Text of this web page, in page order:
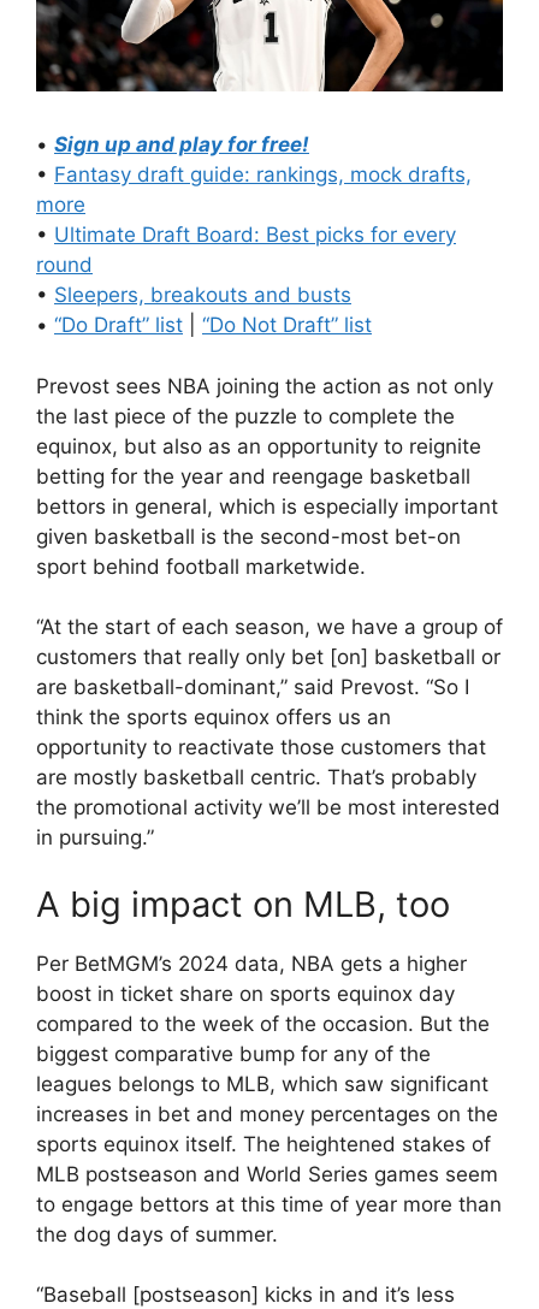
• Sign up and play for free!
• Fantasy draft guide: rankings, mock drafts,
more
• Ultimate Draft Board: Best picks for every
round
• Sleepers, breakouts and busts
• “Do Draft” list “Do Not Draft” list
Prevost sees NBA joining the action as not only
the last piece of the puzzle to complete the
equinox, but also as an opportunity to reignite
betting for the year and reengage basketball
bettors in general, which is especially important
given basketball is the second-most bet-on
sport behind football marketwide.
“At the start of each season, we have a group of
customers that really only bet [on] basketball or
are basketball-dominant,” said Prevost. “So I
think the sports equinox offers us an
opportunity to reactivate those customers that
are mostly basketball centric. That’s probably
the promotional activity we’ll be most interested
in pursuing.”
A big impact on MLB, too
Per BetMGM’s 2024 data, NBA gets a higher
boost in ticket share on sports equinox day
compared to the week of the occasion. But the
biggest comparative bump for any of the
leagues belongs to MLB, which saw significant
increases in bet and money percentages on the
sports equinox itself. The heightened stakes of
MLB postseason and World Series games seem
to engage bettors at this time of year more than
the dog days of summer.
“Baseball [postseason] kicks in and it’s less